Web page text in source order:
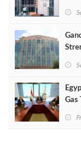
Gas